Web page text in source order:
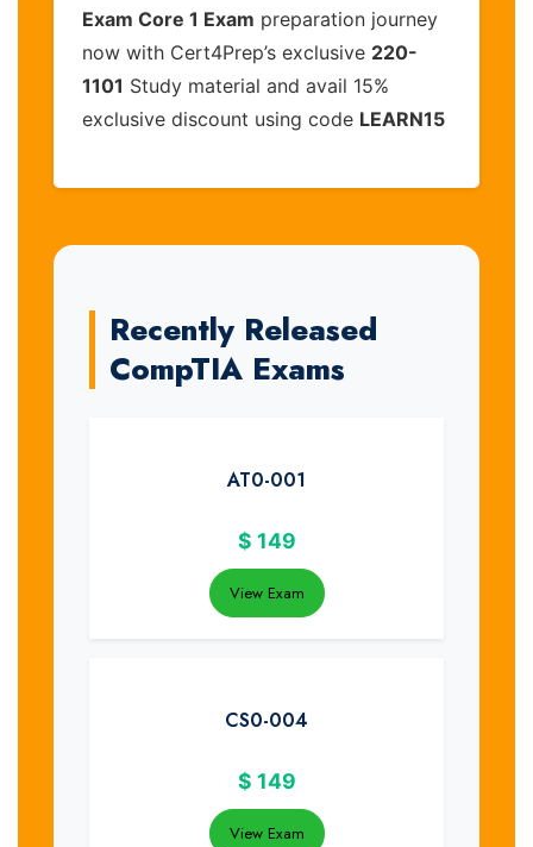
Exam Core 1 Exam preparation journey
now with Cert4Prep’s exclusive 220-
1101 Study material and avail 15%
exclusive discount using code LEARN15
Recently Released
CompTIA Exams
AT0-001
$ 149
View Exam
CS0-004
$ 149
View Exam